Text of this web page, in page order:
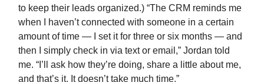
to keep their leads organized.) “The CRM reminds me
when I haven’t connected with someone in a certain
amount of time — I set it for three or six months — and
then I simply check in via text or email,” Jordan told
me. “I’ll ask how they’re doing, share a little about me,
and that’s it. It doesn’t take much time.”